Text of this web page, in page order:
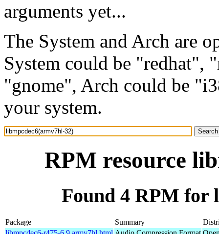
arguments yet...
The System and Arch are
System could be "redhat",
"gnome", Arch could be
your system.
RPM resource
Found 4 RPM for
Package Summary